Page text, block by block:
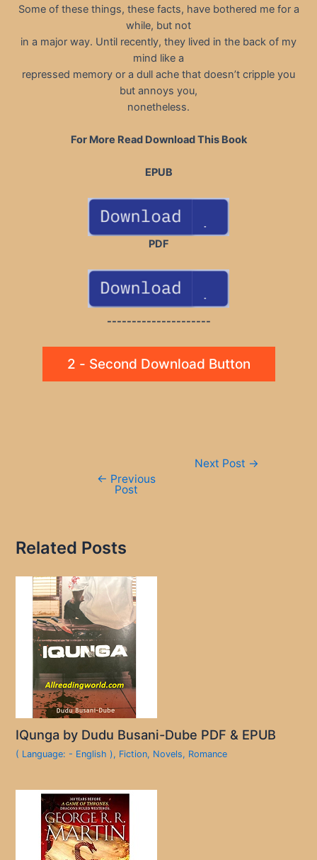
Some of these things, these facts, have bothered me for a
while, but not
in a major way. Until recently, they lived in the back of my
mind like a
repressed memory or a dull ache that doesn’t cripple you
but annoys you,
nonetheless.
For More Read Download This Book
EPUB
PDF
---------------------
2 - Second Download Button
← Previous
Post
Next Post →
Related Posts
IQunga by Dudu Busani-Dube PDF & EPUB
( Language: - English ), Fiction, Novels, Romance